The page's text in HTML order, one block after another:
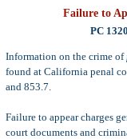
Failure to
PC
Information on the crime of
found at California penal
and 853.7.
Failure to appear charges
court documents and